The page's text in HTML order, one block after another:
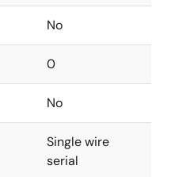
No
0
No
Single wire
serial